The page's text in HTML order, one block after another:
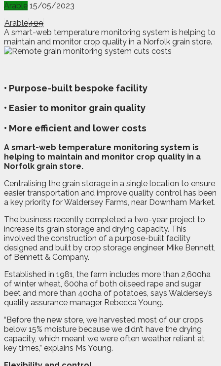
Arable 15/05/2023
Arable409
A smart-web temperature monitoring system is helping to
maintain and monitor crop quality in a Norfolk grain store.
• Purpose-built bespoke facility
• Easier to monitor grain quality
• More efficient and lower costs
A smart-web temperature monitoring system is
helping to maintain and monitor crop quality in a
Norfolk grain store.
Centralising the grain storage in a single location to ensure
easier transportation and improve quality control has been
a key priority for Waldersey Farms, near Downham Market.
The business recently completed a two-year project to
increase its grain storage and drying capacity. This
involved the construction of a purpose-built facility
designed and built by crop storage engineer Mike Bennett,
of Bennett & Company.
Established in 1981, the farm includes more than 2,600ha
of winter wheat, 600ha of both oilseed rape and sugar
beet and more than 400ha of potatoes, says Waldersey’s
quality assurance manager Rebecca Young.
“Before the new store, we harvested most of our crops
below 15% moisture because we didn’t have the drying
capacity, which meant we were often weather reliant at
key times,” explains Ms Young.